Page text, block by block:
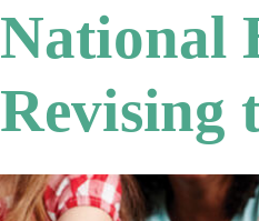
National
Revising